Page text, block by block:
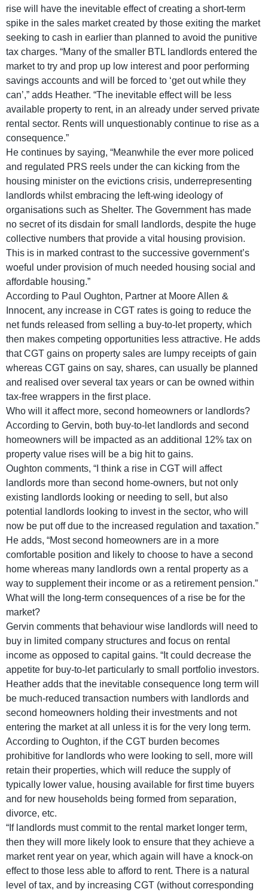
rise will have the inevitable effect of creating a short-term
spike in the sales market created by those exiting the market
seeking to cash in earlier than planned to avoid the punitive
tax charges. “Many of the smaller BTL landlords entered the
market to try and prop up low interest and poor performing
savings accounts and will be forced to ‘get out while they
can’,” adds Heather. “The inevitable effect will be less
available property to rent, in an already under served private
rental sector. Rents will unquestionably continue to rise as a
consequence.”
He continues by saying, “Meanwhile the ever more policed
and regulated PRS reels under the can kicking from the
housing minister on the evictions crisis, underrepresenting
landlords whilst embracing the left-wing ideology of
organisations such as Shelter. The Government has made
no secret of its disdain for small landlords, despite the huge
collective numbers that provide a vital housing provision.
This is in marked contrast to the successive government’s
woeful under provision of much needed housing social and
affordable housing.”
According to Paul Oughton, Partner at Moore Allen &
Innocent, any increase in CGT rates is going to reduce the
net funds released from selling a buy-to-let property, which
then makes competing opportunities less attractive. He adds
that CGT gains on property sales are lumpy receipts of gain
whereas CGT gains on say, shares, can usually be planned
and realised over several tax years or can be owned within
tax-free wrappers in the first place.
Who will it affect more, second homeowners or landlords?
According to Gervin, both buy-to-let landlords and second
homeowners will be impacted as an additional 12% tax on
property value rises will be a big hit to gains.
Oughton comments, “I think a rise in CGT will affect
landlords more than second home-owners, but not only
existing landlords looking or needing to sell, but also
potential landlords looking to invest in the sector, who will
now be put off due to the increased regulation and taxation.”
He adds, “Most second homeowners are in a more
comfortable position and likely to choose to have a second
home whereas many landlords own a rental property as a
way to supplement their income or as a retirement pension.”
What will the long-term consequences of a rise be for the
market?
Gervin comments that behaviour wise landlords will need to
buy in limited company structures and focus on rental
income as opposed to capital gains. “It could decrease the
appetite for buy-to-let particularly to small portfolio investors.
Heather adds that the inevitable consequence long term will
be much-reduced transaction numbers with landlords and
second homeowners holding their investments and not
entering the market at all unless it is for the very long term.
According to Oughton, if the CGT burden becomes
prohibitive for landlords who were looking to sell, more will
retain their properties, which will reduce the supply of
typically lower value, housing available for first time buyers
and for new households being formed from separation,
divorce, etc.
“If landlords must commit to the rental market longer term,
then they will more likely look to ensure that they achieve a
market rent year on year, which again will have a knock-on
effect to those less able to afford to rent. There is a natural
level of tax, and by increasing CGT (without corresponding